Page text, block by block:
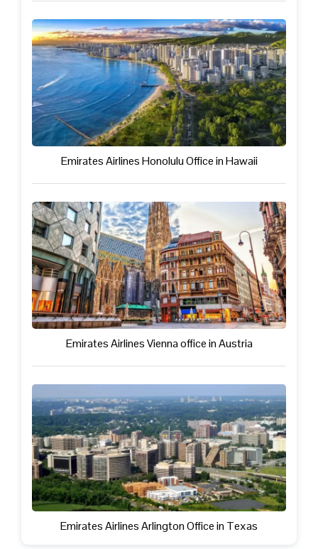
Emirates Airlines Honolulu Office in Hawaii
Emirates Airlines Vienna office in Austria
Emirates Airlines Arlington Office in Texas